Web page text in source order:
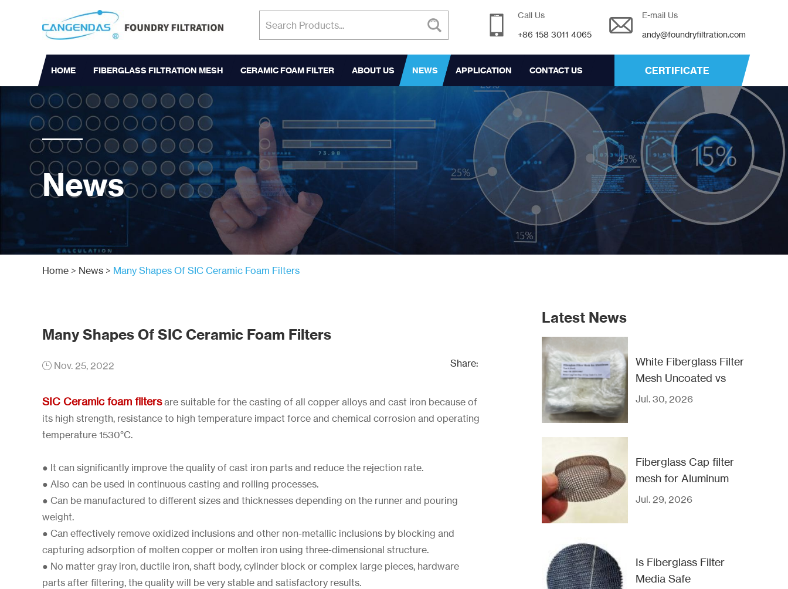
Call Us
+86 158 3011 4065
E-mail Us
andy@foundryfiltration.com
HOME FIBERGLASS FILTRATION MESH CERAMIC FOAM FILTER ABOUT US NEWS APPLICATION CONTACT US CERTIFICATE
News
Home > News > Many Shapes Of SIC Ceramic Foam Filters
Many Shapes Of SIC Ceramic Foam Filters
Nov. 25, 2022 Share:
SIC Ceramic foam filtersare suitable for the casting of all copper alloys and cast iron because of
its high strength, resistance to high temperature impact force and chemical corrosion and operating
temperature 1530°C.
● It can significantly improve the quality of cast iron parts and reduce the rejection rate.
● Also can be used in continuous casting and rolling processes.
● Can be manufactured to different sizes and thicknesses depending on the runner and pouring
weight.
● Can effectively remove oxidized inclusions and other non-metallic inclusions by blocking and
capturing adsorption of molten copper or molten iron using three-dimensional structure.
● No matter gray iron, ductile iron, shaft body, cylinder block or complex large pieces, hardware
parts after filtering, the quality will be very stable and satisfactory results.
Latest News
White Fiberglass Filter
Mesh Uncoated vs
Coated
Jul. 30, 2026
Fiberglass Cap filter
mesh for Aluminum
casting filtration
Jul. 29, 2026
Is Fiberglass Filter
Media Safe